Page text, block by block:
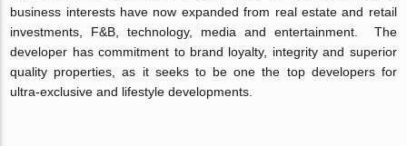
business interests have now expanded from real estate and retail
investments, F&B, technology, media and entertainment. The
developer has commitment to brand loyalty, integrity and superior
quality properties, as it seeks to be one the top developers for
ultra-exclusive and lifestyle developments.